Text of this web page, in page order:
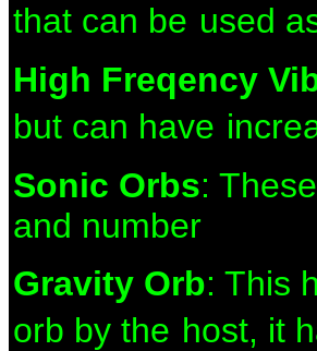
that can be used
High Freqency
but can have
Sonic Orbs:
and number
Gravity Orb: This
orb by the host, it